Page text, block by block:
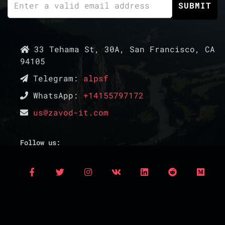
33 Tehama St, 30A, San Francisco, CA
94105
Telegram: alpsf
WhatsApp: +14155797172
us@zavod-it.com
Follow us: